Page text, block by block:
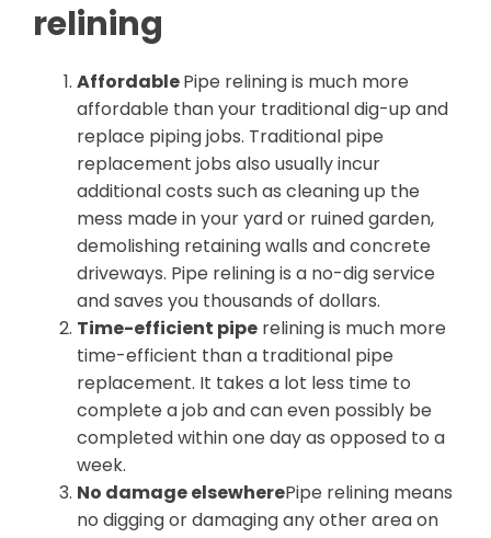
relining
AffordablePipe relining is much more
affordable than your traditional dig-up and
replace piping jobs. Traditional pipe
replacement jobs also usually incur
additional costs such as cleaning up the
mess made in your yard or ruined garden,
demolishing retaining walls and concrete
driveways. Pipe relining is a no-dig service
and saves you thousands of dollars.
Time-efficient pipe relining is much more
time-efficient than a traditional pipe
replacement. It takes a lot less time to
complete a job and can even possibly be
completed within one day as opposed to a
week.
No damage elsewherePipe relining means
no digging or damaging any other area on